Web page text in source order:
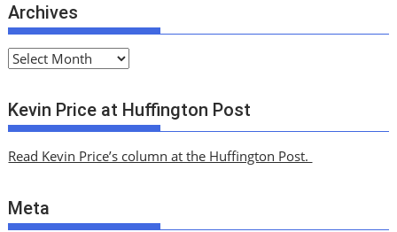
Archives
A
c
h
v
s
Kevin Price at Huffington Post
Read Kevin Price’s column at the Huffington Post.
Meta